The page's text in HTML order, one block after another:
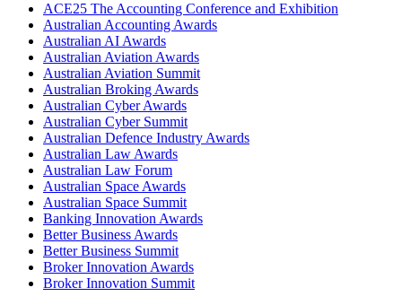
ACE25 The Accounting Conference and Exhibition
Australian Accounting Awards
Australian AI Awards
Australian Aviation Awards
Australian Aviation Summit
Australian Broking Awards
Australian Cyber Awards
Australian Cyber Summit
Australian Defence Industry Awards
Australian Law Awards
Australian Law Forum
Australian Space Awards
Australian Space Summit
Banking Innovation Awards
Better Business Awards
Better Business Summit
Broker Innovation Awards
Broker Innovation Summit